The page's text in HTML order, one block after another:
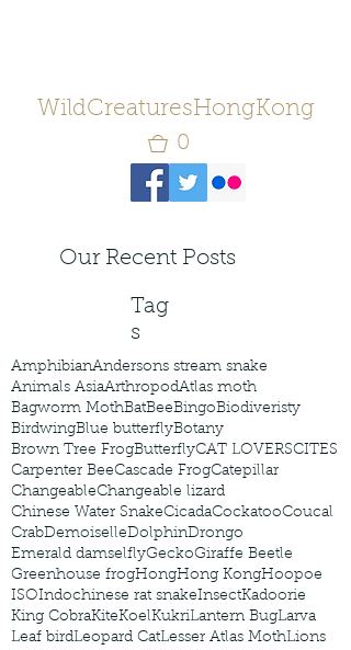
WildCreaturesHongKong
0
Our Recent Posts
Tag
s
AmphibianAndersons stream snake
Animals AsiaArthropodAtlas moth
Bagworm MothBatBeeBingoBiodiveristy
BirdwingBlue butterflyBotany
Brown Tree FrogButterflyCAT LOVERSCITES
Carpenter BeeCascade FrogCatepillar
ChangeableChangeable lizard
Chinese Water SnakeCicadaCockatooCoucal
CrabDemoiselleDolphinDrongo
Emerald damselflyGeckoGiraffe Beetle
Greenhouse frogHongHong KongHoopoe
ISOIndochinese rat snakeInsectKadoorie
King CobraKiteKoelKukriLantern BugLarva
Leaf birdLeopard CatLesser Atlas MothLions